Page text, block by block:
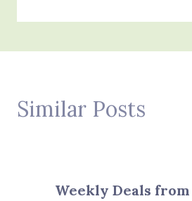
Similar Posts
Weekly Deals from